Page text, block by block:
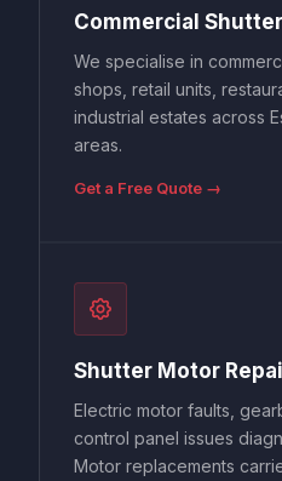
Commercial
We specialise in
shops, retail units,
industrial estates across
areas.
Get a Free Quote →
Shutter Motor
Electric motor faults,
control panel issues
Motor replacements